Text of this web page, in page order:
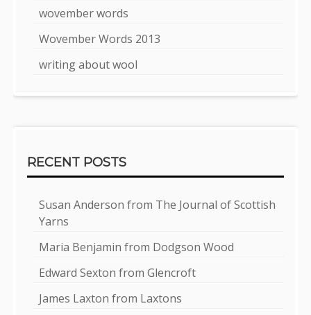
wovember words
Wovember Words 2013
writing about wool
RECENT POSTS
Susan Anderson from The Journal of Scottish
Yarns
Maria Benjamin from Dodgson Wood
Edward Sexton from Glencroft
James Laxton from Laxtons